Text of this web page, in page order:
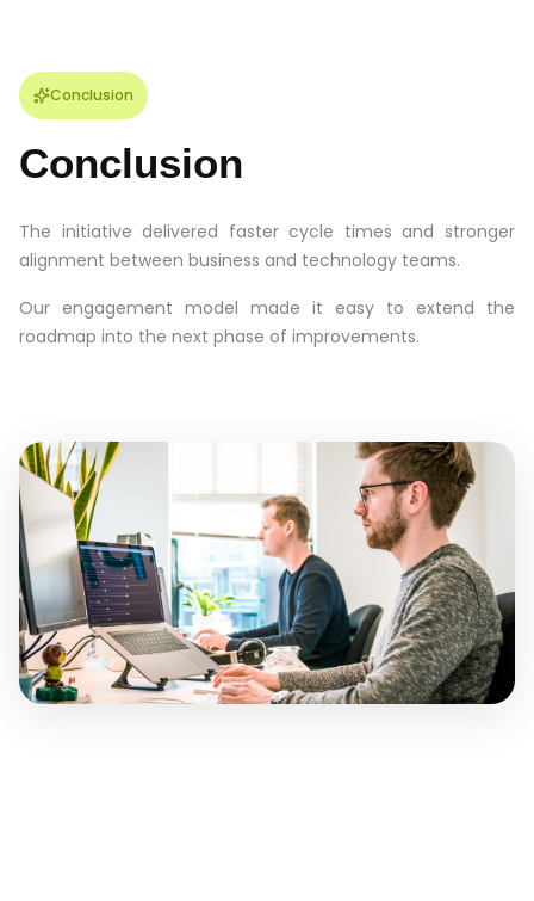
Conclusion
Conclusion
The initiative delivered faster cycle times and stronger
alignment between business and technology teams.
Our engagement model made it easy to extend the
roadmap into the next phase of improvements.